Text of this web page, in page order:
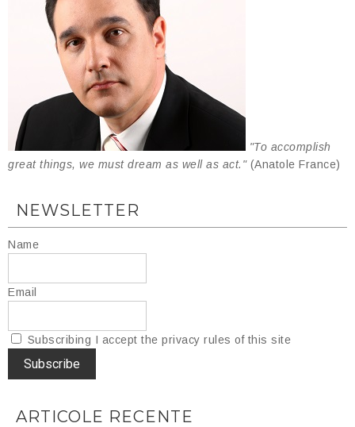
"To accomplish
great things, we must dream as well as act."(Anatole France)
NEWSLETTER
Name
Email
Subscribing I accept the privacy rules of this site
ARTICOLE RECENTE